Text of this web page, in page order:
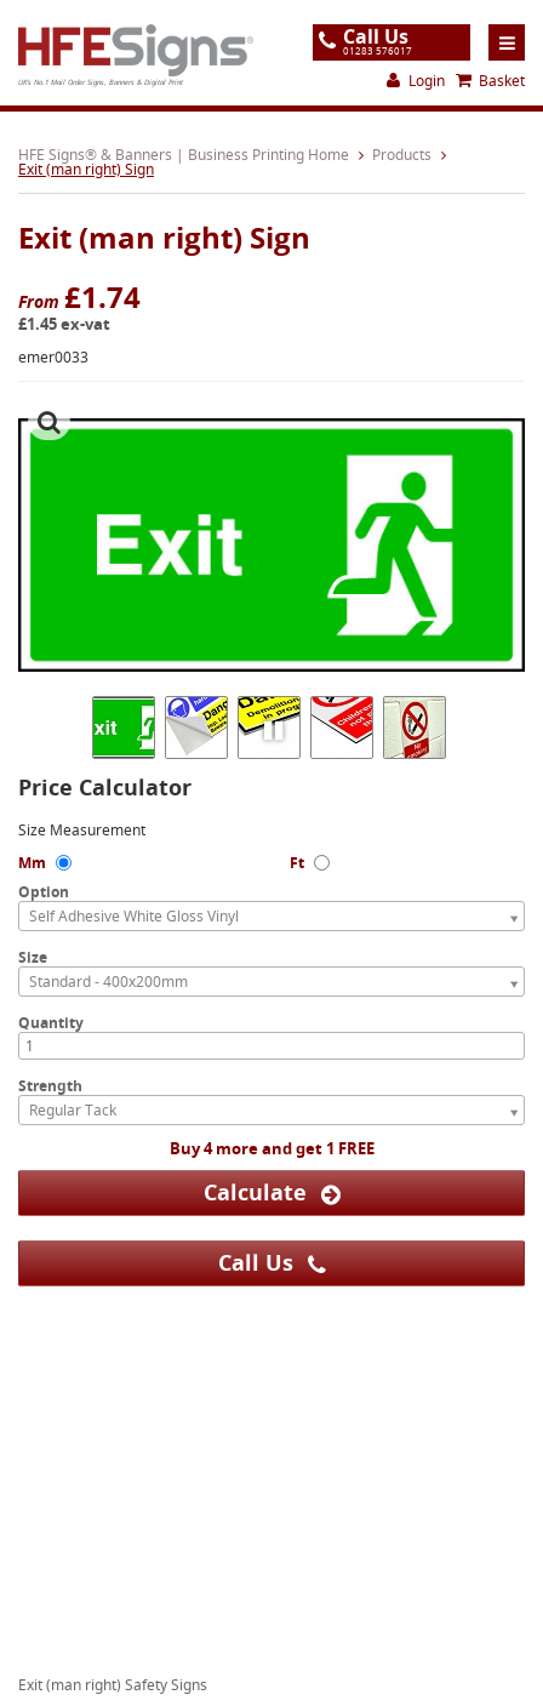
UK's No.1 Mail Order Signs, Banners & Digital Print
Call Us
01283 576017
Login Basket
Home
Products
About
Support
Order
Contact
HFE Signs® & Banners | Business Printing Home Products
Exit (man right) Sign
Exit (man right) Sign
From £1.74
£1.45 ex-vat
emer0033
Price Calculator
Size Measurement
Mm
Ft
Option
Self Adhesive White Gloss Vinyl
Size
Standard - 400x200mm
Quantity
Strength
Regular Tack
Buy 4 more and get 1 FREE
Calculate
Call Us
Exit (man right) Safety Signs